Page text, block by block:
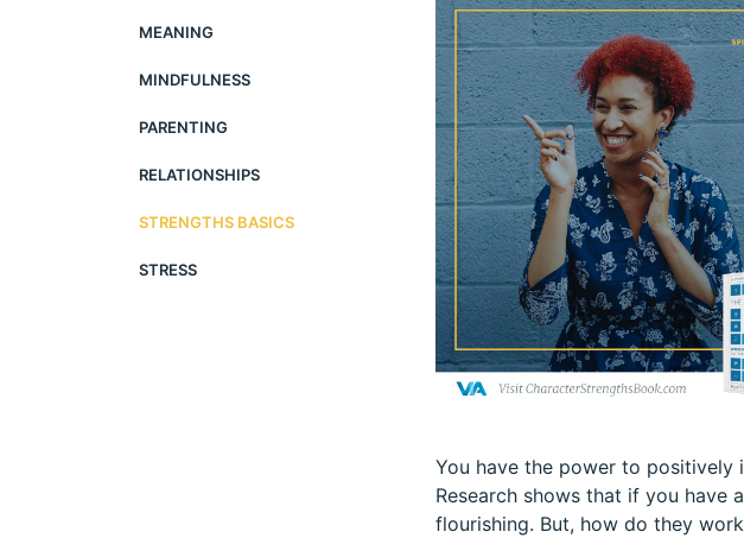
MEANING
MINDFULNESS
PARENTING
RELATIONSHIPS
STRENGTHS BASICS
STRESS
You have the power to positively
Research shows that if you have
flourishing. But, how do they